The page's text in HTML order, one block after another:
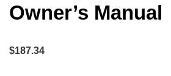
Owner’s Manual
$187.34